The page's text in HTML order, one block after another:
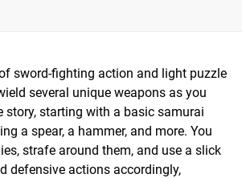
sword-fighting action and light puzzle
several unique weapons as you
story, starting with a basic samurai
a spear, a hammer, and more. You
strafe around them, and use a slick
defensive actions accordingly,